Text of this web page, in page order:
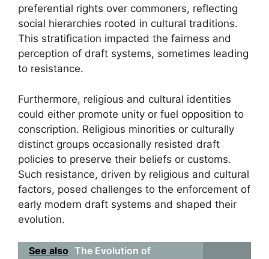
preferential rights over commoners, reflecting
social hierarchies rooted in cultural traditions.
This stratification impacted the fairness and
perception of draft systems, sometimes leading
to resistance.
Furthermore, religious and cultural identities
could either promote unity or fuel opposition to
conscription. Religious minorities or culturally
distinct groups occasionally resisted draft
policies to preserve their beliefs or customs.
Such resistance, driven by religious and cultural
factors, posed challenges to the enforcement of
early modern draft systems and shaped their
evolution.
See also The Evolution of